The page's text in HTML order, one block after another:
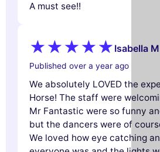
A must see!!
Isabella
Published over a year ago
We absolutely LOVED the
Horse! The staff were
Mr Fantastic were so funny
but the dancers were of
We loved how eye catching